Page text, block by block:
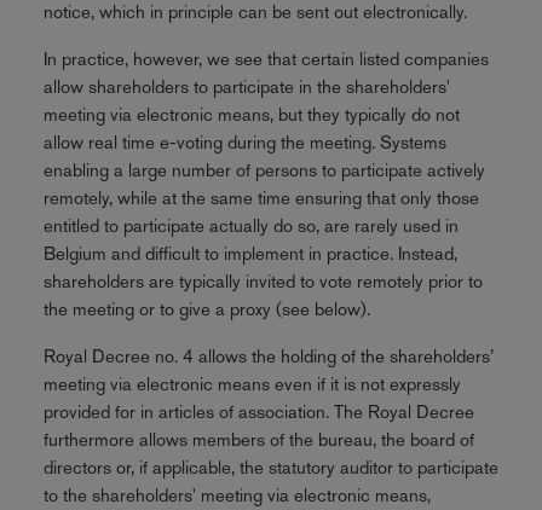
notice, which in principle can be sent out electronically.
In practice, however, we see that certain listed companies
allow shareholders to participate in the shareholders'
meeting via electronic means, but they typically do not
allow real time e-voting during the meeting. Systems
enabling a large number of persons to participate actively
remotely, while at the same time ensuring that only those
entitled to participate actually do so, are rarely used in
Belgium and difficult to implement in practice. Instead,
shareholders are typically invited to vote remotely prior to
the meeting or to give a proxy (see below).
Royal Decree no. 4 allows the holding of the shareholders’
meeting via electronic means even if it is not expressly
provided for in articles of association. The Royal Decree
furthermore allows members of the bureau, the board of
directors or, if applicable, the statutory auditor to participate
to the shareholders' meeting via electronic means,